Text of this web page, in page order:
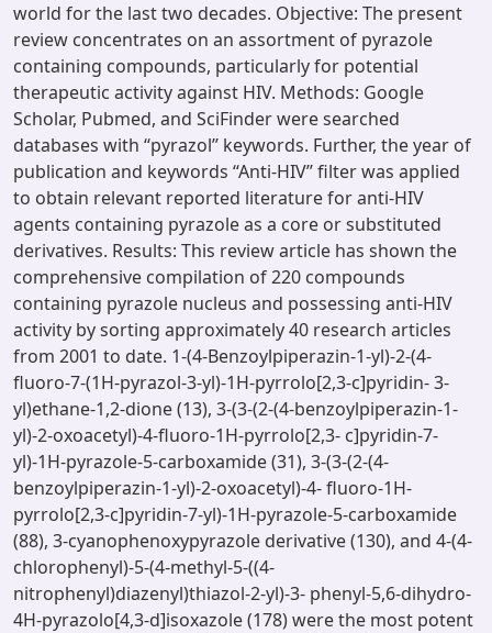
world for the last two decades. Objective: The present
review concentrates on an assortment of pyrazole
containing compounds, particularly for potential
therapeutic activity against HIV. Methods: Google
Scholar, Pubmed, and SciFinder were searched
databases with ‘‘pyrazol’’ keywords. Further, the year of
publication and keywords ‘‘Anti-HIV’’ filter was applied
to obtain relevant reported literature for anti-HIV
agents containing pyrazole as a core or substituted
derivatives. Results: This review article has shown the
comprehensive compilation of 220 compounds
containing pyrazole nucleus and possessing anti-HIV
activity by sorting approximately 40 research articles
from 2001 to date. 1-(4-Benzoylpiperazin-1-yl)-2-(4-
fluoro-7-(1H-pyrazol-3-yl)-1H-pyrrolo[2,3-c]pyridin- 3-
yl)ethane-1,2-dione (13), 3-(3-(2-(4-benzoylpiperazin-1-
yl)-2-oxoacetyl)-4-fluoro-1H-pyrrolo[2,3- c]pyridin-7-
yl)-1H-pyrazole-5-carboxamide (31), 3-(3-(2-(4-
benzoylpiperazin-1-yl)-2-oxoacetyl)-4- fluoro-1H-
pyrrolo[2,3-c]pyridin-7-yl)-1H-pyrazole-5-carboxamide
(88), 3-cyanophenoxypyrazole derivative (130), and 4-(4-
chlorophenyl)-5-(4-methyl-5-((4-
nitrophenyl)diazenyl)thiazol-2-yl)-3- phenyl-5,6-dihydro-
4H-pyrazolo[4,3-d]isoxazole (178) were the most potent